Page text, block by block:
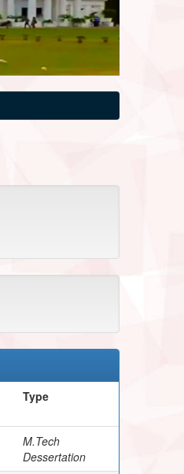
Type
M.Tech
Dessertation